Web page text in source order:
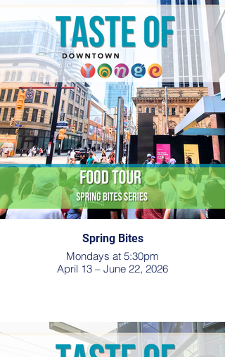
Spring Bites
Mondays at 5:30pm
April 13 – June 22, 2026